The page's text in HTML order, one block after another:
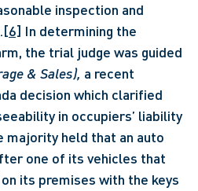
inspection and
[6] In determining the
the trial judge was guided
& Sales), a recent
decision which clarified
in occupiers’ liability
majority held that an auto
one of its vehicles that
its premises with the keys